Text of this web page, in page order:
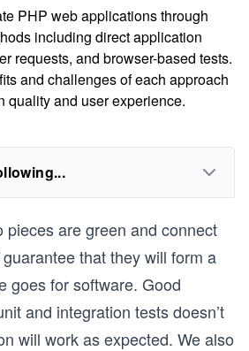
PHP web applications through
including direct application
requests, and browser-based tests.
and challenges of each approach
quality and user experience.
pieces are green and connect
guarantee that they will form a
goes for software. Good
and integration tests doesn’t
will work as expected. We also